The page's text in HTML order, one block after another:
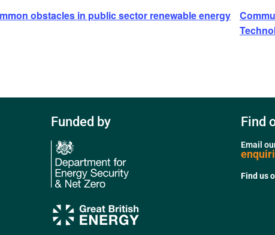
obstacles in public sector renewable energy
Funded by Find
Email
Find us